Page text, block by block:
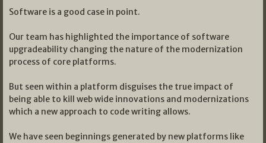
Software is a good case in point.
Our team has highlighted the importance of software
upgradeability changing the nature of the modernization
process of core platforms.
But seen within a platform disguises the true impact of
being able to kill web wide innovations and modernizations
which a new approach to code writing allows.
We have seen beginnings generated by new platforms like